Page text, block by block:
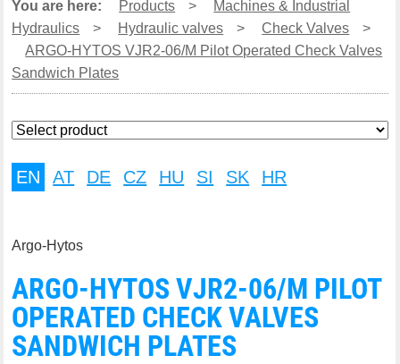
You are here: Products >
Machines & Industrial
Hydraulics
> Hydraulic valves > Check Valves
>
ARGO-HYTOS VJR2-06/M Pilot Operated Check Valves
Sandwich Plates
EN AT DE CZ HU SI SK HR
Argo-Hytos
ARGO-HYTOS VJR2-06/M PILOT
OPERATED CHECK VALVES
SANDWICH PLATES